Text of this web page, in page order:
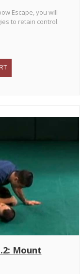
Escape, you will
to retain control.
Mount